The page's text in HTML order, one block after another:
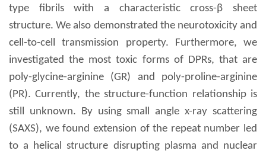
type fibrils with a characteristic cross-β sheet
structure. We also demonstrated the neurotoxicity and
cell-to-cell transmission property. Furthermore, we
investigated the most toxic forms of DPRs, that are
poly-glycine-arginine (GR) and poly-proline-arginine
(PR). Currently, the structure-function relationship is
still unknown. By using small angle x-ray scattering
(SAXS), we found extension of the repeat number led
to a helical structure disrupting plasma and nuclear